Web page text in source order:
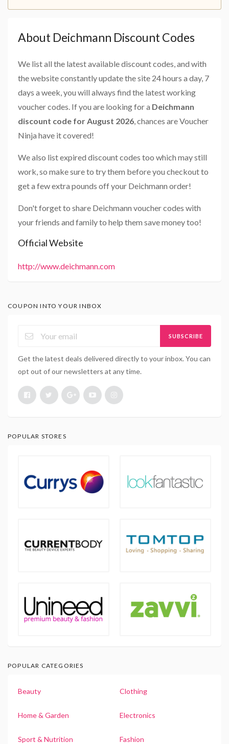
About Deichmann Discount Codes
We list all the latest available discount codes, and with
the website constantly update the site 24 hours a day, 7
days a week, you will always find the latest working
voucher codes. If you are looking for a Deichmann
discount code for August 2026, chances are Voucher
Ninja have it covered!
We also list expired discount codes too which may still
work, so make sure to try them before you checkout to
get a few extra pounds off your Deichmann order!
Don't forget to share Deichmann voucher codes with
your friends and family to help them save money too!
Official Website
http://www.deichmann.com
COUPON INTO YOUR INBOX
SUBSCRIBE
Get the latest deals delivered directly to your inbox. You can
opt out of our newsletters at any time.
POPULAR STORES
POPULAR CATEGORIES
Beauty Clothing
Home & Garden Electronics
Sport & Nutrition Fashion